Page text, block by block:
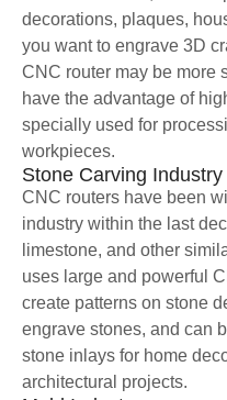
decorations, plaques,
you want to engrave 3D
CNC router may be more
have the advantage of
specially used for
workpieces.
Stone Carving Industry
CNC routers have been
industry within the last
limestone, and other
uses large and powerful
create patterns on stone
engrave stones, and can
stone inlays for home
architectural projects.